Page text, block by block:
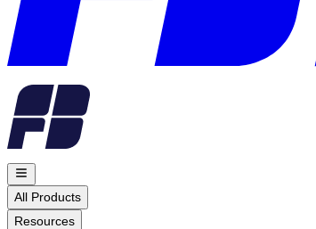
All Products
Resources